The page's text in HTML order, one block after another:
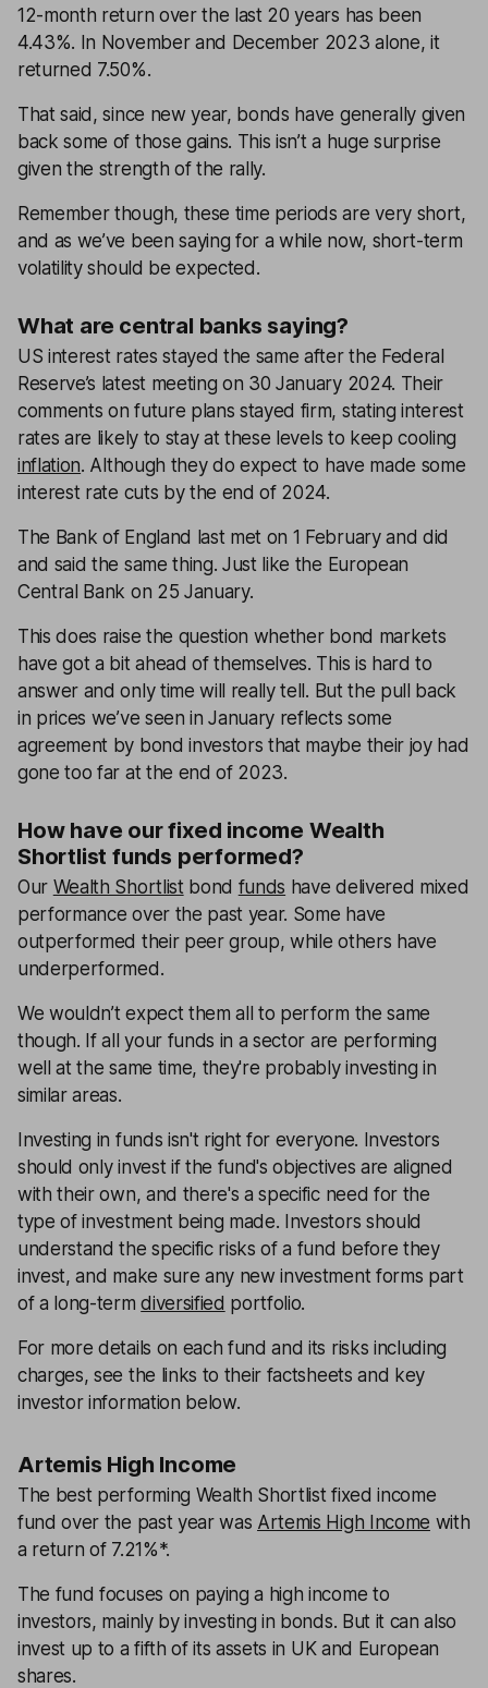
12-month return over the last 20 years has been
4.43%. In November and December 2023 alone, it
returned 7.50%.
That said, since new year, bonds have generally given
back some of those gains. This isn’t a huge surprise
given the strength of the rally.
Remember though, these time periods are very short,
and as we’ve been saying for a while now, short-term
volatility should be expected.
What are central banks saying?
US interest rates stayed the same after the Federal
Reserve’s latest meeting on 30 January 2024. Their
comments on future plans stayed firm, stating interest
rates are likely to stay at these levels to keep cooling
inflation. Although they do expect to have made some
interest rate cuts by the end of 2024.
The Bank of England last met on 1 February and did
and said the same thing. Just like the European
Central Bank on 25 January.
This does raise the question whether bond markets
have got a bit ahead of themselves. This is hard to
answer and only time will really tell. But the pull back
in prices we’ve seen in January reflects some
agreement by bond investors that maybe their joy had
gone too far at the end of 2023.
How have our fixed income Wealth
Shortlist funds performed?
Our Wealth Shortlistbond funds have delivered mixed
performance over the past year. Some have
outperformed their peer group, while others have
underperformed.
We wouldn’t expect them all to perform the same
though. If all your funds in a sector are performing
well at the same time, they're probably investing in
similar areas.
Investing in funds isn't right for everyone. Investors
should only invest if the fund's objectives are aligned
with their own, and there's a specific need for the
type of investment being made. Investors should
understand the specific risks of a fund before they
invest, and make sure any new investment forms part
of a long-termdiversified portfolio.
For more details on each fund and its risks including
charges, see the links to their factsheets and key
investor information below.
Artemis High Income
The best performing Wealth Shortlist fixed income
fund over the past year was Artemis High Income with
a return of 7.21%*.
The fund focuses on paying a high income to
investors, mainly by investing in bonds. But it can also
invest up to a fifth of its assets in UK and European
shares.